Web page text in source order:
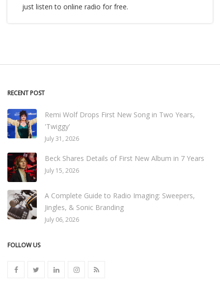
just listen to online radio for free.
RECENT POST
Remi Wolf Drops First New Song in Two Years,
'Twiggy'
July 31, 2026
Beck Shares Details of First New Album in 7 Years
July 15, 2026
A Complete Guide to Radio Imaging: Sweepers,
Jingles, & Sonic Branding
July 06, 2026
FOLLOW US